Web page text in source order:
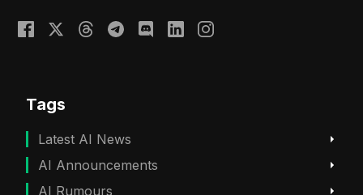
Tags
Latest AI News
AI Announcements
AI Rumours